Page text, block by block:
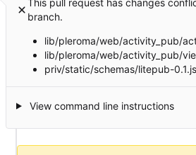
branch.
lib/pleroma/web/activity_pub/
lib/pleroma/web/activity_pub/
priv/static/schemas/litepub-
View command line instructions